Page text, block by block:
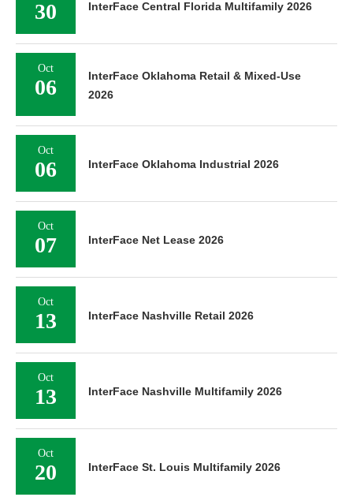
30 InterFace Central Florida Multifamily 2026
Oct
06
InterFace Oklahoma Retail & Mixed-Use
2026
Oct
06 InterFace Oklahoma Industrial 2026
Oct
07 InterFace Net Lease 2026
Oct
13 InterFace Nashville Retail 2026
Oct
13 InterFace Nashville Multifamily 2026
Oct
20 InterFace St. Louis Multifamily 2026